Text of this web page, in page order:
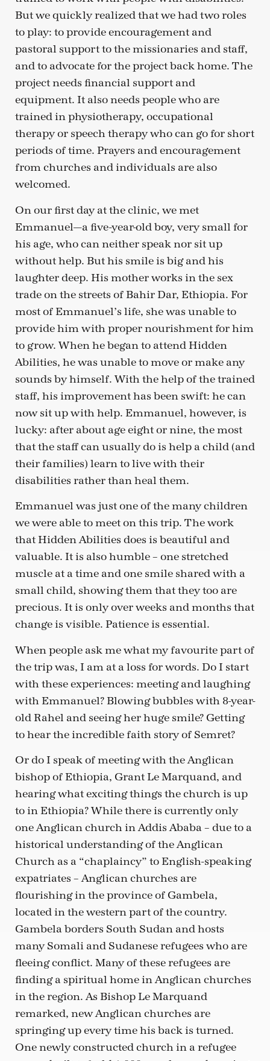
But we quickly realized that we had two roles
to play: to provide encouragement and
pastoral support to the missionaries and staff,
and to advocate for the project back home. The
project needs financial support and
equipment. It also needs people who are
trained in physiotherapy, occupational
therapy or speech therapy who can go for short
periods of time. Prayers and encouragement
from churches and individuals are also
welcomed.
On our first day at the clinic, we met
Emmanuel—a five-year-old boy, very small for
his age, who can neither speak nor sit up
without help. But his smile is big and his
laughter deep. His mother works in the sex
trade on the streets of Bahir Dar, Ethiopia. For
most of Emmanuel’s life, she was unable to
provide him with proper nourishment for him
to grow. When he began to attend Hidden
Abilities, he was unable to move or make any
sounds by himself. With the help of the trained
staff, his improvement has been swift: he can
now sit up with help. Emmanuel, however, is
lucky: after about age eight or nine, the most
that the staff can usually do is help a child (and
their families) learn to live with their
disabilities rather than heal them.
Emmanuel was just one of the many children
we were able to meet on this trip. The work
that Hidden Abilities does is beautiful and
valuable. It is also humble – one stretched
muscle at a time and one smile shared with a
small child, showing them that they too are
precious. It is only over weeks and months that
change is visible. Patience is essential.
When people ask me what my favourite part of
the trip was, I am at a loss for words. Do I start
with these experiences: meeting and laughing
with Emmanuel? Blowing bubbles with 8-year-
old Rahel and seeing her huge smile? Getting
to hear the incredible faith story of Semret?
Or do I speak of meeting with the Anglican
bishop of Ethiopia, Grant Le Marquand, and
hearing what exciting things the church is up
to in Ethiopia? While there is currently only
one Anglican church in Addis Ababa – due to a
historical understanding of the Anglican
Church as a “chaplaincy” to English-speaking
expatriates – Anglican churches are
flourishing in the province of Gambela,
located in the western part of the country.
Gambela borders South Sudan and hosts
many Somali and Sudanese refugees who are
fleeing conflict. Many of these refugees are
finding a spiritual home in Anglican churches
in the region. As Bishop Le Marquand
remarked, new Anglican churches are
springing up every time his back is turned.
One newly constructed church in a refugee